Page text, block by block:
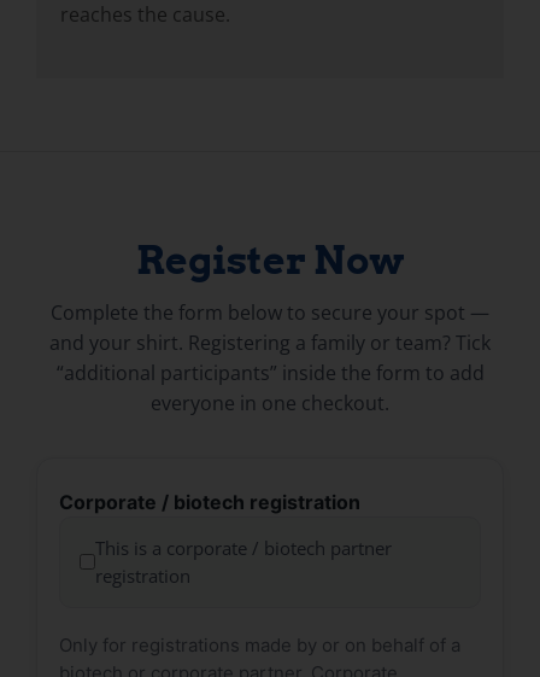
reaches the cause.
Register Now
Complete the form below to secure your spot —
and your shirt. Registering a family or team? Tick
“additional participants” inside the form to add
everyone in one checkout.
Corporate / biotech registration
This is a corporate / biotech partner
registration
Only for registrations made by or on behalf of a